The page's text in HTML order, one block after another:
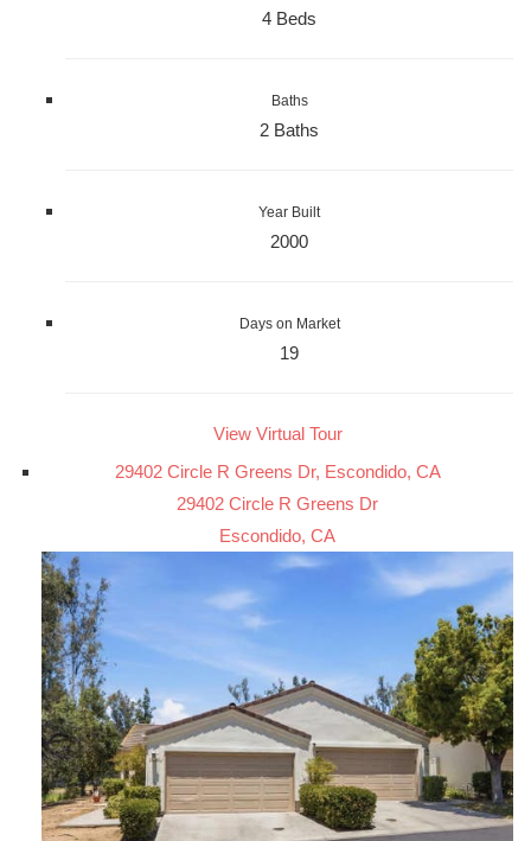
4 Beds
Baths
2 Baths
Year Built
2000
Days on Market
19
View Virtual Tour
29402 Circle R Greens Dr, Escondido, CA
29402 Circle R Greens Dr
Escondido, CA